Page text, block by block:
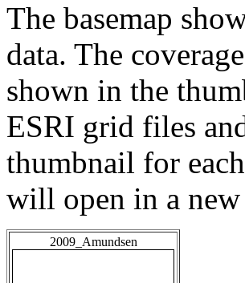
The basemap
data. The
shown in the
ESRI grid files
thumbnail for
will open in a
2009_Amundsen